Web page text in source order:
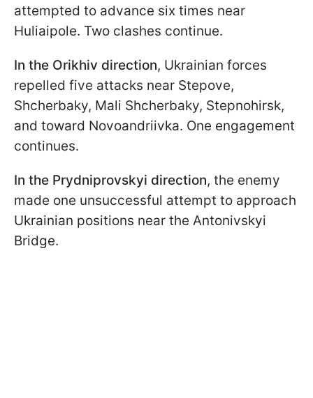
attempted to advance six times near
Huliaipole. Two clashes continue.
In the Orikhiv direction, Ukrainian forces
repelled five attacks near Stepove,
Shcherbaky, Mali Shcherbaky, Stepnohirsk,
and toward Novoandriivka. One engagement
continues.
In the Prydniprovskyi direction, the enemy
made one unsuccessful attempt to approach
Ukrainian positions near the Antonivskyi
Bridge.